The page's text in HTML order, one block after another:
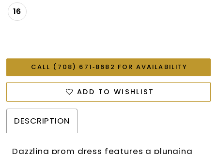
16
CALL (708) 671‑8682 FOR AVAILABILITY
ADD TO WISHLIST
DESCRIPTION
Dazzling prom dress features a plunging